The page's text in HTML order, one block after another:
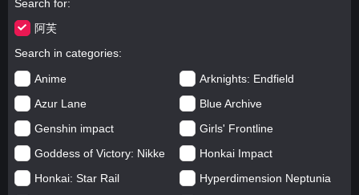
Search for
阿芙
Search in categories
Anime
Arknights: Endfield
Azur Lane
Blue Archive
Genshin impact
Girls' Frontline
Goddess of Victory: Nikke
Honkai Impact
Honkai: Star Rail
Hyperdimension Neptunia